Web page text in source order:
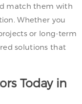
match them with
Whether you
or long-term
solutions that
Today in